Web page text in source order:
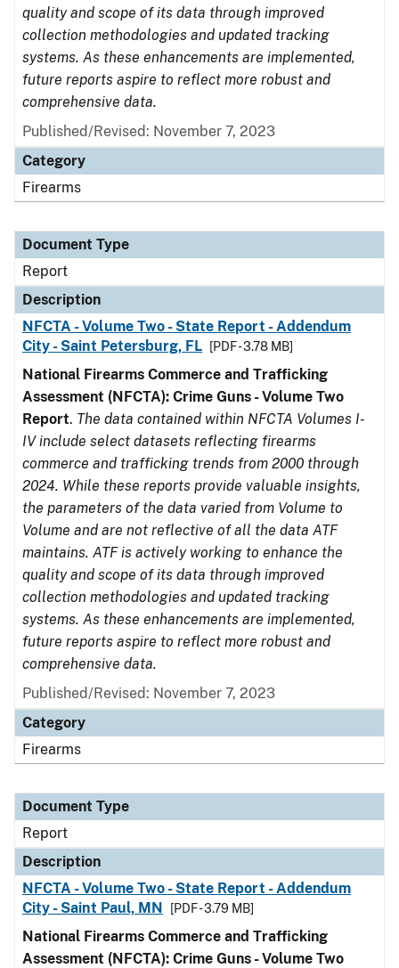
quality and scope of its data through improved
collection methodologies and updated tracking
systems. As these enhancements are implemented,
future reports aspire to reflect more robust and
comprehensive data.
Published/Revised: November 7, 2023
Category
Firearms
Document Type
Report
Description
NFCTA - Volume Two - State Report - Addendum
City - Saint Petersburg, FL
[PDF - 3.78 MB]
National Firearms Commerce and Trafficking
Assessment (NFCTA): Crime Guns - Volume Two
Report. The data contained within NFCTA Volumes I-
IV include select datasets reflecting firearms
commerce and trafficking trends from 2000 through
2024. While these reports provide valuable insights,
the parameters of the data varied from Volume to
Volume and are not reflective of all the data ATF
maintains. ATF is actively working to enhance the
quality and scope of its data through improved
collection methodologies and updated tracking
systems. As these enhancements are implemented,
future reports aspire to reflect more robust and
comprehensive data.
Published/Revised: November 7, 2023
Category
Firearms
Document Type
Report
Description
NFCTA - Volume Two - State Report - Addendum
City - Saint Paul, MN
[PDF - 3.79 MB]
National Firearms Commerce and Trafficking
Assessment (NFCTA): Crime Guns - Volume Two